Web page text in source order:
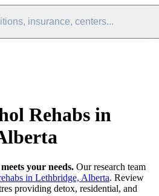
insurance, centers...
Rehabs in
your needs. Our research team
in Lethbridge, Alberta. Review
providing detox, residential, and